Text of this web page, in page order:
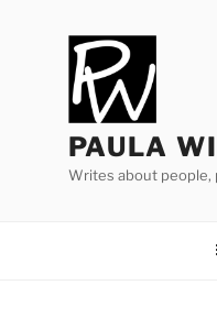
PAULA
Writes about people,